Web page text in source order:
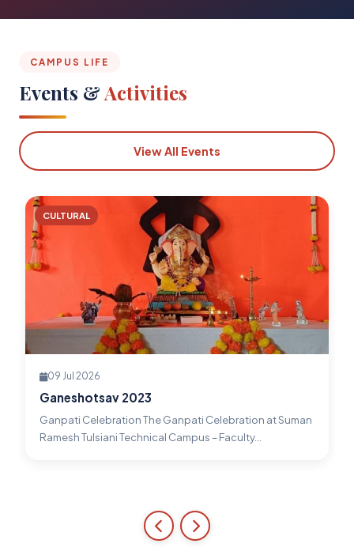
CAMPUS LIFE
Events &Activities
View All Events
CULTURAL
09 Jul 2026
Ganeshotsav 2023
Ganpati Celebration The Ganpati Celebration at Suman
Ramesh Tulsiani Technical Campus – Faculty...